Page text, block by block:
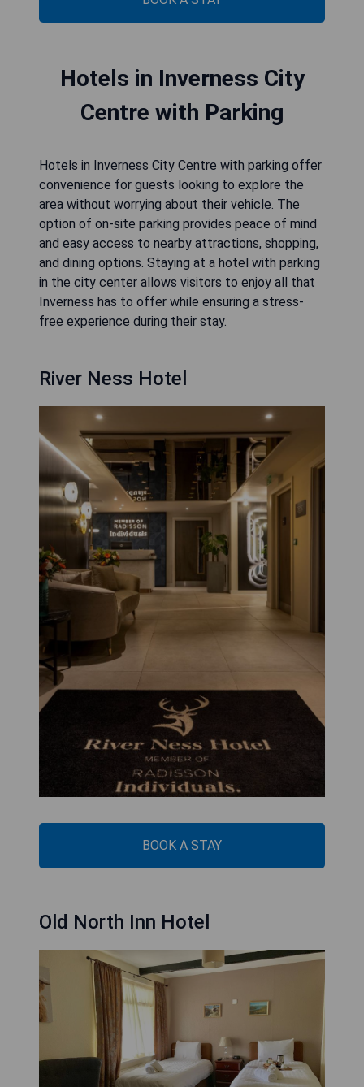
Hotels in Inverness City
Centre with Parking
Hotels in Inverness City Centre with parking offer
convenience for guests looking to explore the
area without worrying about their vehicle. The
option of on-site parking provides peace of mind
and easy access to nearby attractions, shopping,
and dining options. Staying at a hotel with parking
in the city center allows visitors to enjoy all that
Inverness has to offer while ensuring a stress-
free experience during their stay.
River Ness Hotel
BOOK A STAY
Old North Inn Hotel